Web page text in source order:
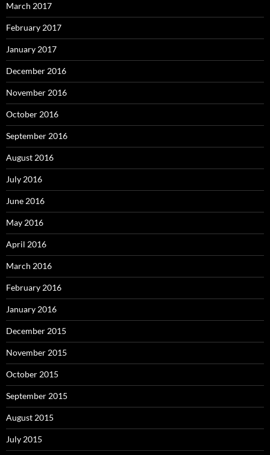
March 2017
February 2017
January 2017
December 2016
November 2016
October 2016
September 2016
August 2016
July 2016
June 2016
May 2016
April 2016
March 2016
February 2016
January 2016
December 2015
November 2015
October 2015
September 2015
August 2015
July 2015